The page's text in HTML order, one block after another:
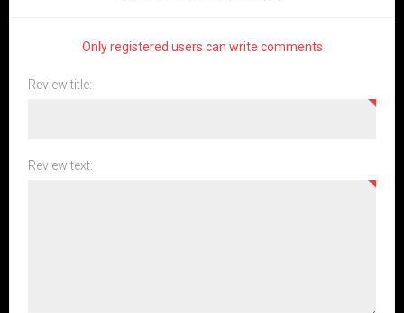
Only registered users can write comments
Review title:
Review text: